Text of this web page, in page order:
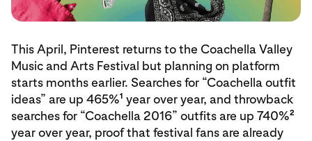
This April, Pinterest returns to the Coachella Valley
Music and Arts Festival but planning on platform
starts months earlier. Searches for “Coachella outfit
ideas” are up 465%1 year over year, and throwback
searches for “Coachella 2016” outfits are up 740%2
year over year, proof that festival fans are already